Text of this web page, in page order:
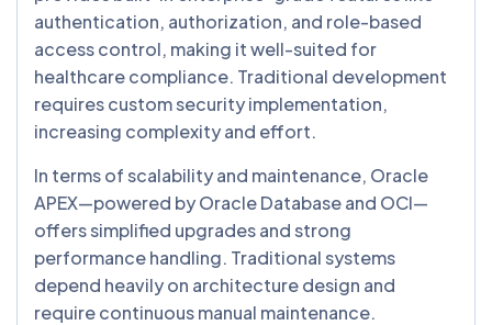
authentication, authorization, and role-based
access control, making it well-suited for
healthcare compliance. Traditional development
requires custom security implementation,
increasing complexity and effort.
In terms of scalability and maintenance, Oracle
APEX—powered by Oracle Database and OCI—
offers simplified upgrades and strong
performance handling. Traditional systems
depend heavily on architecture design and
require continuous manual maintenance.